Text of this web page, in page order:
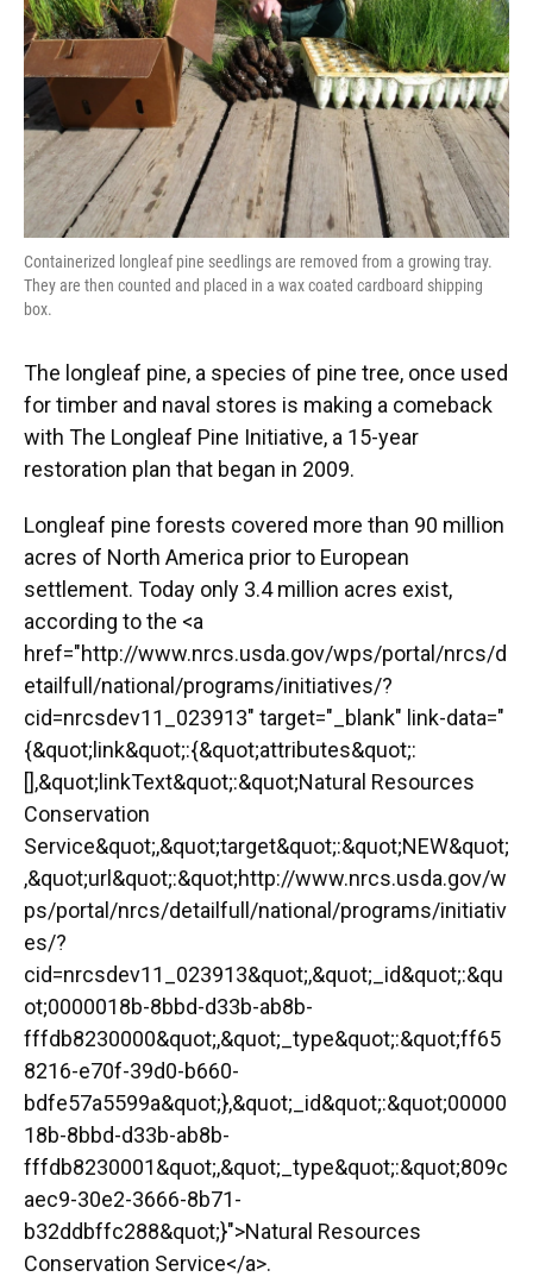
Containerized longleaf pine seedlings are removed from a growing tray.
They are then counted and placed in a wax coated cardboard shipping
box.
The longleaf pine, a species of pine tree, once used
for timber and naval stores is making a comeback
with The Longleaf Pine Initiative, a 15-year
restoration plan that began in 2009.
Longleaf pine forests covered more than 90 million
acres of North America prior to European
settlement. Today only 3.4 million acres exist,
according to the <a
href="http://www.nrcs.usda.gov/wps/portal/nrcs/d
etailfull/national/programs/initiatives/?
cid=nrcsdev11_023913" target="_blank" link-data="
{&quot;link&quot;:{&quot;attributes&quot;:
[],&quot;linkText&quot;:&quot;Natural Resources
Conservation
Service&quot;,&quot;target&quot;:&quot;NEW&quot;
,&quot;url&quot;:&quot;http://www.nrcs.usda.gov/w
ps/portal/nrcs/detailfull/national/programs/initiativ
es/?
cid=nrcsdev11_023913&quot;,&quot;_id&quot;:&qu
ot;0000018b-8bbd-d33b-ab8b-
fffdb8230000&quot;,&quot;_type&quot;:&quot;ff65
8216-e70f-39d0-b660-
bdfe57a5599a&quot;},&quot;_id&quot;:&quot;00000
18b-8bbd-d33b-ab8b-
fffdb8230001&quot;,&quot;_type&quot;:&quot;809c
aec9-30e2-3666-8b71-
b32ddbffc288&quot;}">Natural Resources
Conservation Service</a>.